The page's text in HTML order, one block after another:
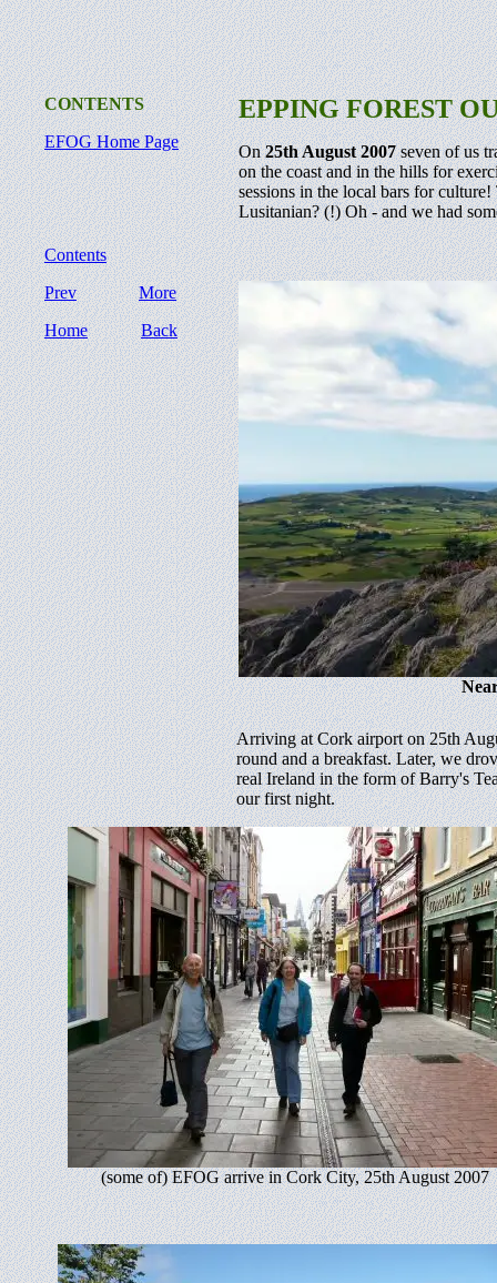
CONTENTS
EFOG Home Page
Contents
Prev
More
Home
Back
EPPING FOREST
On25th August 2007seven of us
on the coast and in the hills for
sessions in the local bars for
Lusitanian? (!) Oh - and we had
Arriving at Cork airport on 25th
round and a breakfast. Later, we
real Ireland in the form of Barry's
our first night.
(some of) EFOG arrive in Cork City, 25th August 2007